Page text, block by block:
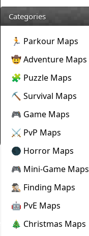
Categories
🏃 Parkour Maps
🤠 Adventure Maps
🧩 Puzzle Maps
⛏️ Survival Maps
🎮 Game Maps
⚔️ PvP Maps
🌑 Horror Maps
🎮 Mini-Game Maps
🕵🏼‍♂️ Finding Maps
🤖 PvE Maps
🎄 Christmas Maps